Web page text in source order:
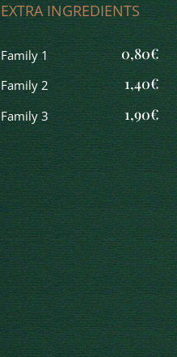
EXTRA INGREDIENTS
Family 1 0,80€
Family 2 1,40€
Family 3 1,90€